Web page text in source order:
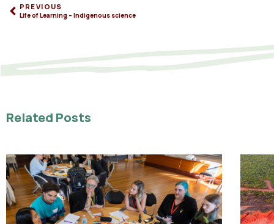
PREVIOUS
Life of Learning – Indigenous science
Related Posts